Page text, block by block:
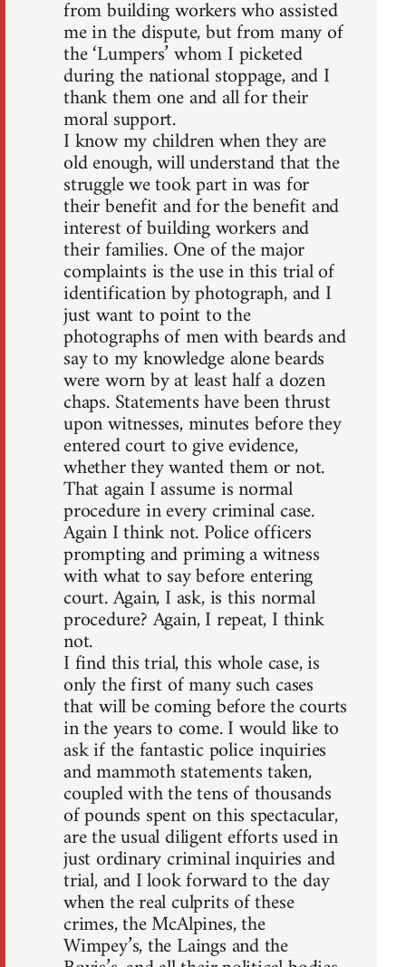
from building workers who assisted
me in the dispute, but from many of
the ‘Lumpers’ whom I picketed
during the national stoppage, and I
thank them one and all for their
moral support.
I know my children when they are
old enough, will understand that the
struggle we took part in was for
their benefit and for the benefit and
interest of building workers and
their families. One of the major
complaints is the use in this trial of
identification by photograph, and I
just want to point to the
photographs of men with beards and
say to my knowledge alone beards
were worn by at least half a dozen
chaps. Statements have been thrust
upon witnesses, minutes before they
entered court to give evidence,
whether they wanted them or not.
That again I assume is normal
procedure in every criminal case.
Again I think not. Police officers
prompting and priming a witness
with what to say before entering
court. Again, I ask, is this normal
procedure? Again, I repeat, I think
not.
I find this trial, this whole case, is
only the first of many such cases
that will be coming before the courts
in the years to come. I would like to
ask if the fantastic police inquiries
and mammoth statements taken,
coupled with the tens of thousands
of pounds spent on this spectacular,
are the usual diligent efforts used in
just ordinary criminal inquiries and
trial, and I look forward to the day
when the real culprits of these
crimes, the McAlpines, the
Wimpey’s, the Laings and the